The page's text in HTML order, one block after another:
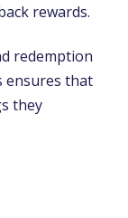
rewards.
redemption
ensures that
they